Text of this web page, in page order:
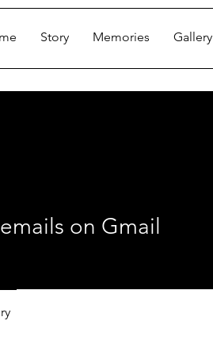
Story Memories Gallery
on Gmail
on Gmail